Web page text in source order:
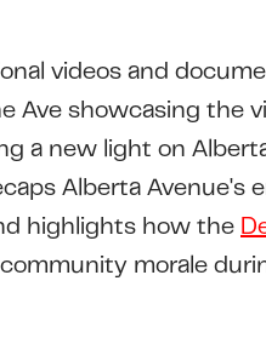
videos and
Ave showcasing the
a new light on
Alberta Avenue's
highlights how the
morale